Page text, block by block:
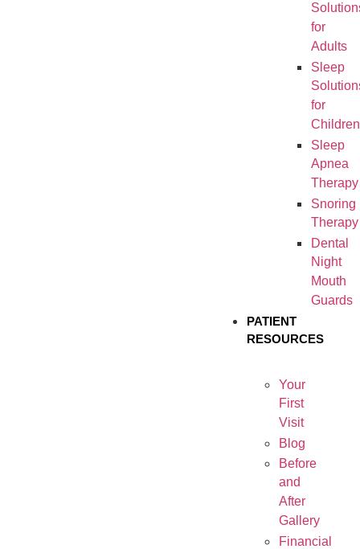
for
Adults
Sleep
for
Children
Sleep
Apnea
Therapy
Snoring
Therapy
Dental
Night
Mouth
Guards
PATIENT
RESOURCES
Your
First
Visit
Blog
Before
and
After
Gallery
Financial